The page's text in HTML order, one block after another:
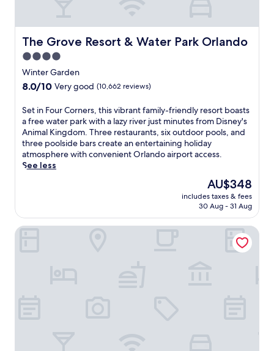
f
f
e
r
s
a
n
u
t
d
o
o
r
a
The Grove Resort & Water Park Orlando
The Grove Resort & Water Park Orlando
4.0
star
property
Winter Garden
8.0
of
10,
Very
good,
(10,662
reviews)
8.0/10 Very good (10,662 reviews)
S
e
t
i
n
F
o
r
Set in Four Corners, this vibrant family-friendly resort boasts
a free water park with a lazy river just minutes from Disney's
Animal Kingdom. Three restaurants, six outdoor pools, and
three poolside bars create an entertaining holiday
atmosphere with convenient Orlando airport access.
See less
The
price
is
AU$348
includes taxes & fees
30 Aug - 31 Aug
DoubleTree by Hilton Hotel Orlando Downtown